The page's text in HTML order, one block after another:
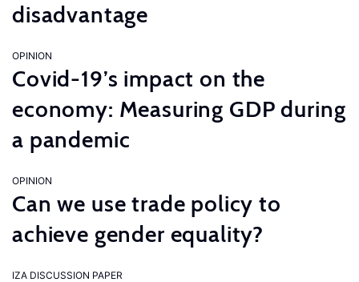
disadvantage
OPINION
Covid-19’s impact on the
economy: Measuring GDP during
a pandemic
OPINION
Can we use trade policy to
achieve gender equality?
IZA DISCUSSION PAPER